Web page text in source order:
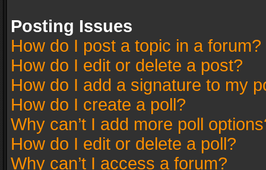
Posting Issues
How do I post a topic in a forum?
How do I edit or delete a post?
How do I add a signature to my
How do I create a poll?
Why can’t I add more poll
How do I edit or delete a poll?
Why can’t I access a forum?